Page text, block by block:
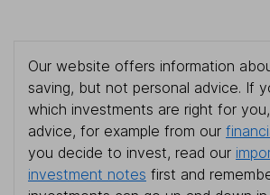
Our website offers information
saving, but not personal advice. If
which investments are right for
advice, for example from our
you decide to invest, read our
investment notes first and